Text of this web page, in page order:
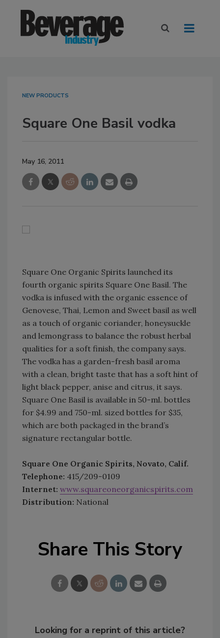
NEW PRODUCTS
Square One Basil vodka
May 16, 2011
Square One Organic Spirits launched its
fourth organic spirits Square One Basil. The
vodka is infused with the organic essence of
Genovese, Thai, Lemon and Sweet basil as well
as a touch of organic coriander, honeysuckle
and lemongrass to balance the robust herbal
qualities for a soft finish, the company says.
The vodka has a garden-fresh basil aroma
with a clean, bright taste that has a soft hint of
light black pepper, anise and citrus, it says.
Square One Basil is available in 50-ml. bottles
for $4.99 and 750-ml. sized bottles for $35,
which are both packaged in the brand’s
signature rectangular bottle.
Square One Organic Spirits, Novato, Calif.
Telephone: 415/209-0109
Internet: www.squareoneorganicspirits.com
Distribution: National
Share This Story
Looking for a reprint of this article?